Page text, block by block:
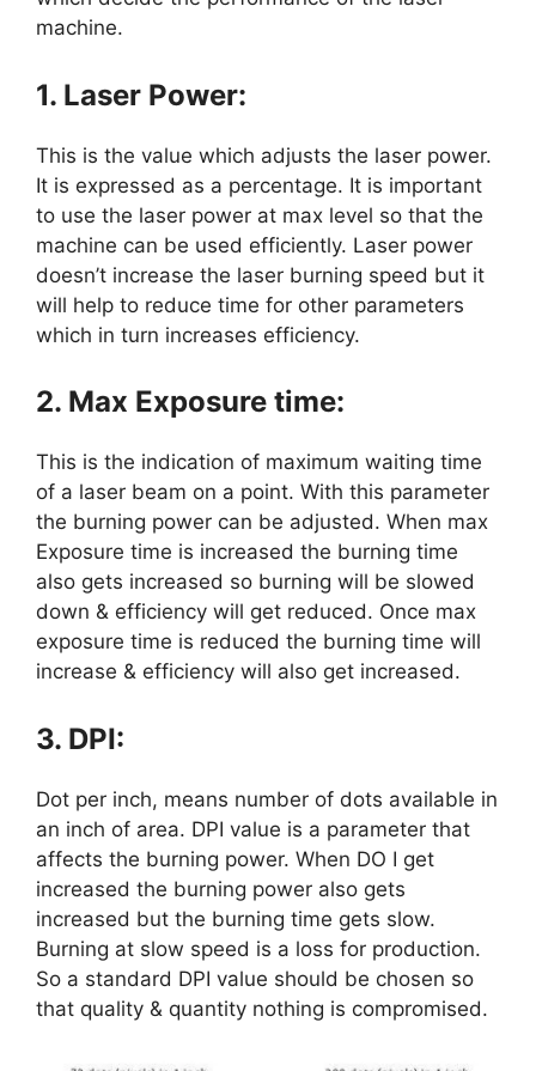
machine.
1. Laser Power:
This is the value which adjusts the laser power.
It is expressed as a percentage. It is important
to use the laser power at max level so that the
machine can be used efficiently. Laser power
doesn’t increase the laser burning speed but it
will help to reduce time for other parameters
which in turn increases efficiency.
2. Max Exposure time:
This is the indication of maximum waiting time
of a laser beam on a point. With this parameter
the burning power can be adjusted. When max
Exposure time is increased the burning time
also gets increased so burning will be slowed
down & efficiency will get reduced. Once max
exposure time is reduced the burning time will
increase & efficiency will also get increased.
3. DPI:
Dot per inch, means number of dots available in
an inch of area. DPI value is a parameter that
affects the burning power. When DO I get
increased the burning power also gets
increased but the burning time gets slow.
Burning at slow speed is a loss for production.
So a standard DPI value should be chosen so
that quality & quantity nothing is compromised.